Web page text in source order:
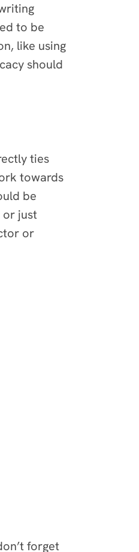
to be
like using
should
ties
towards
be
or just
or
forget